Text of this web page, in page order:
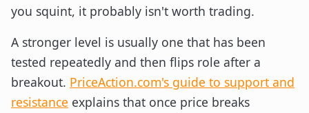
you squint, it probably isn't worth trading.
A stronger level is usually one that has been
tested repeatedly and then flips role after a
breakout. PriceAction.com's guide to support and
resistance explains that once price breaks